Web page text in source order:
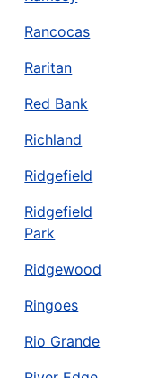
Rancocas
Raritan
Red Bank
Richland
Ridgefield
Ridgefield
Park
Ridgewood
Ringoes
Rio Grande